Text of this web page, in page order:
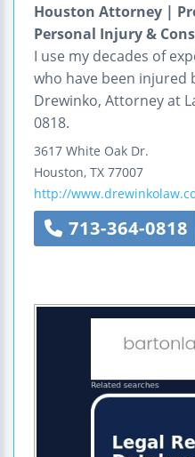
Houston Attorney |
Personal Injury &
I use my decades of
who have been injured
Drewinko, Attorney at
0818.
3617 White Oak Dr.
Houston, TX 77007
http://
713-364-0818